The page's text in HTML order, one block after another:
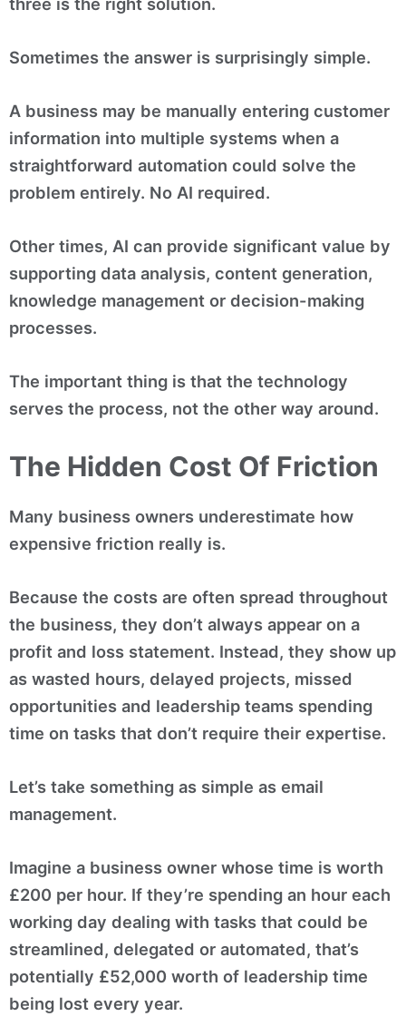
Sometimes the answer is surprisingly simple.
A business may be manually entering customer
information into multiple systems when a
straightforward automation could solve the
problem entirely. No AI required.
Other times, AI can provide significant value by
supporting data analysis, content generation,
knowledge management or decision-making
processes.
The important thing is that the technology
serves the process, not the other way around.
The Hidden Cost Of Friction
Many business owners underestimate how
expensive friction really is.
Because the costs are often spread throughout
the business, they don’t always appear on a
profit and loss statement. Instead, they show up
as wasted hours, delayed projects, missed
opportunities and leadership teams spending
time on tasks that don’t require their expertise.
Let’s take something as simple as email
management.
Imagine a business owner whose time is worth
£200 per hour. If they’re spending an hour each
working day dealing with tasks that could be
streamlined, delegated or automated, that’s
potentially £52,000 worth of leadership time
being lost every year.